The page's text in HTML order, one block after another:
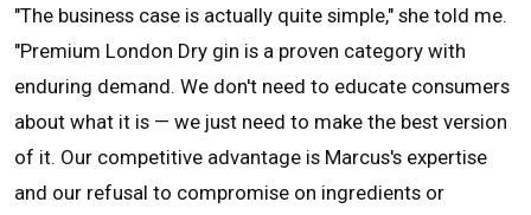
"The business case is actually quite simple," she told me.
"Premium London Dry gin is a proven category with
enduring demand. We don't need to educate consumers
about what it is — we just need to make the best version
of it. Our competitive advantage is Marcus's expertise
and our refusal to compromise on ingredients or